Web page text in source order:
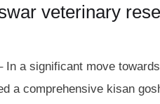
veterinary
In a significant move
a comprehensive kisan